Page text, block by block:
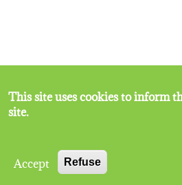
This site uses cookies to inform
site.
Accept Refuse